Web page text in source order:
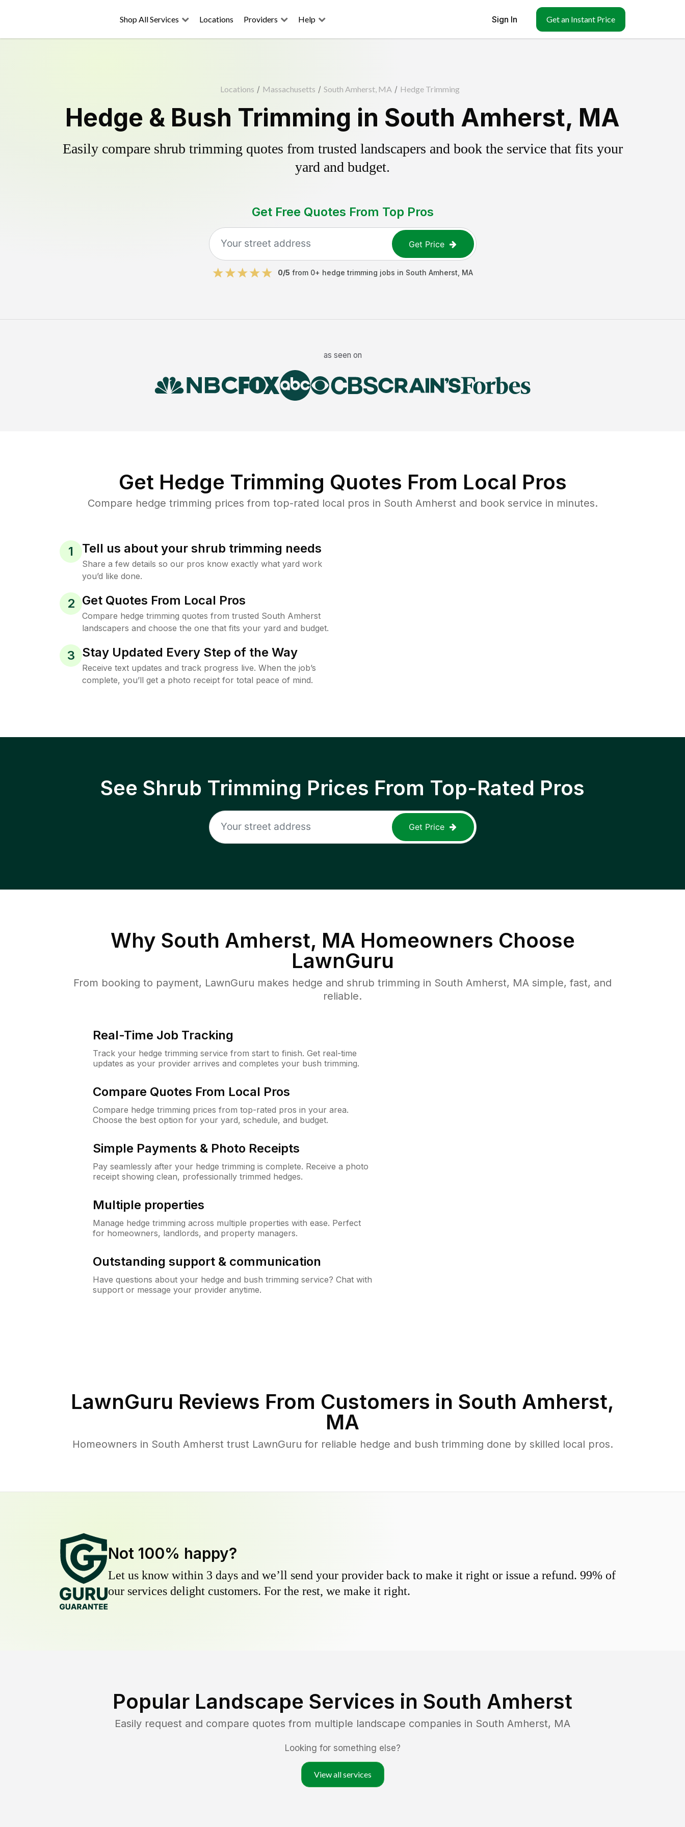
Shop All Services Locations Providers Help Sign In Get an Instant Price
Locations / Massachusetts / South Amherst, MA / Hedge Trimming
Hedge & Bush Trimming in South Amherst, MA
Easily compare shrub trimming quotes from trusted landscapers and book the service that fits your
yard and budget.
Get Free Quotes From Top Pros
Get Price
0/5 from 0+ hedge trimming jobs in South Amherst MA
as seen on
Get Hedge Trimming Quotes From Local Pros
Compare hedge trimming prices from top-rated local pros in South Amherst and book service in minutes.
1 Tell us about your shrub trimming needs
Share a few details so our pros know exactly what yard work
you’d like done.
2 Get Quotes From Local Pros
Compare hedge trimming quotes from trusted South Amherst
landscapers and choose the one that fits your yard and budget.
3 Stay Updated Every Step of the Way
Receive text updates and track progress live. When the job’s
complete, you’ll get a photo receipt for total peace of mind.
See Shrub Trimming Prices From Top-Rated Pros
Get Price
Why South Amherst, MA Homeowners Choose
LawnGuru
From booking to payment, LawnGuru makes hedge and shrub trimming in South Amherst, MA simple, fast, and
reliable.
Real-Time Job Tracking
Track your hedge trimming service from start to finish. Get real-time
updates as your provider arrives and completes your bush trimming.
Compare Quotes From Local Pros
Compare hedge trimming prices from top-rated pros in your area.
Choose the best option for your yard, schedule, and budget.
Simple Payments & Photo Receipts
Pay seamlessly after your hedge trimming is complete. Receive a photo
receipt showing clean, professionally trimmed hedges.
Multiple properties
Manage hedge trimming across multiple properties with ease. Perfect
for homeowners, landlords, and property managers.
Outstanding support & communication
Have questions about your hedge and bush trimming service? Chat with
support or message your provider anytime.
LawnGuru Reviews From Customers in South Amherst,
MA
Homeowners in South Amherst trust LawnGuru for reliable hedge and bush trimming done by skilled local pros.
Not 100% happy?
Let us know within 3 days and we’ll send your provider back to make it right or issue a refund. 99% of
our services delight customers. For the rest, we make it right.
Popular Landscape Services in South Amherst
Easily request and compare quotes from multiple landscape companies in South Amherst, MA
Looking for something else?
View all services